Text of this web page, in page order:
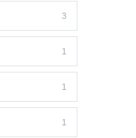
3
1
1
1